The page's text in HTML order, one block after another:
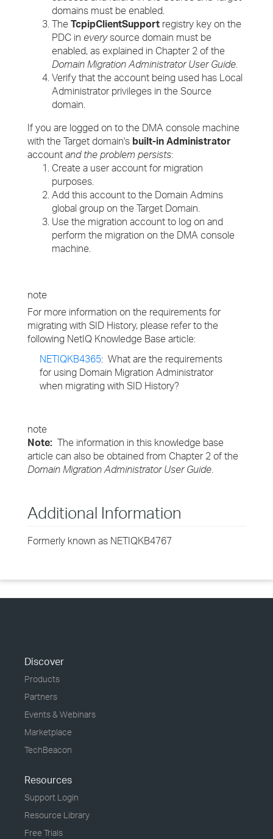
domains must be enabled.
The TcpipClientSupport registry key on the
PDC in everysource domain must be
enabled, as explained in Chapter 2 of the
Domain Migration Administrator User Guide.
Verify that the account being used has Local
Administrator privileges in the Source
domain.
If you are logged on to the DMA console machine
with the Target domain's built-in Administrator
account and the problem persists:
Create a user account for migration
purposes.
Add this account to the Domain Admins
global group on the Target Domain.
Use the migration account to log on and
perform the migration on the DMA console
machine.
note
For more information on the requirements for
migrating with SID History, please refer to the
following NetIQ Knowledge Base article:
NETIQKB4365: What are the requirements
for using Domain Migration Administrator
when migrating with SID History?
note
Note: The information in this knowledge base
article can also be obtained from Chapter 2 of the
Domain Migration Administrator User Guide.
Additional Information
Formerly known as NETIQKB4767
Discover
Products
Partners
Events & Webinars
Marketplace
TechBeacon
Resources
Support Login
Resource Library
Free Trials